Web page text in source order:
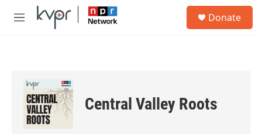
Skip to main content
M
Donate
Central Valley Roots